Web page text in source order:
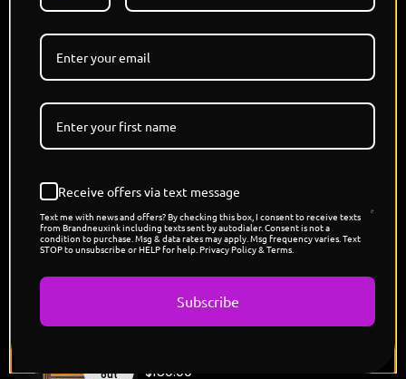
speed, showing that technology doesn’t just serve—
it dreams."
DROPS TONIGHT 6 PM PST
Limited Edition - Each Refractor 1/1
Holographic Card
Pokemon x Megaman Capsule Drop
POP COUNT: 5
You might also like
out
$150.00
Receive offers via text message
Text me with news and offers? By checking this box, I consent to receive texts
from Brandneuxink including texts sent by autodialer. Consent is not a
condition to purchase. Msg & data rates may apply. Msg frequency varies. Text
STOP to unsubscribe or HELP for help. Privacy Policy & Terms.
Subscribe